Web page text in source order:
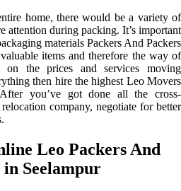
home, there would be a variety of
attention during packing. It’s important
materials Packers And Packers
items and therefore the way of
on the prices and services moving
then hire the highest Leo Movers
you’ve got done all the cross-
company, negotiate for better
Leo Packers And
Seelampur